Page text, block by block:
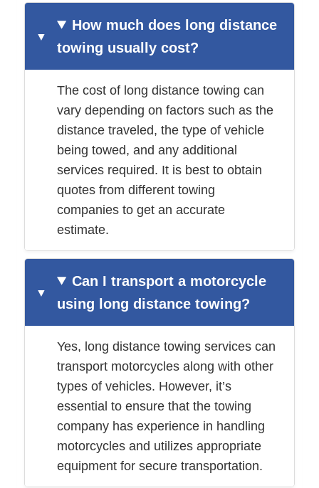
How much does long distance
towing usually cost?
The cost of long distance towing can
vary depending on factors such as the
distance traveled, the type of vehicle
being towed, and any additional
services required. It is best to obtain
quotes from different towing
companies to get an accurate
estimate.
Can I transport a motorcycle
using long distance towing?
Yes, long distance towing services can
transport motorcycles along with other
types of vehicles. However, it’s
essential to ensure that the towing
company has experience in handling
motorcycles and utilizes appropriate
equipment for secure transportation.